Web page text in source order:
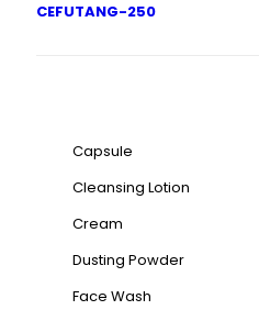
CEFUTANG-250
Capsule
Cleansing Lotion
Cream
Dusting Powder
Face Wash